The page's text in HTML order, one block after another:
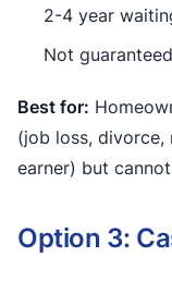
2-4 year
Not
Best for:
(job loss, divorce,
earner) but
Option 3: